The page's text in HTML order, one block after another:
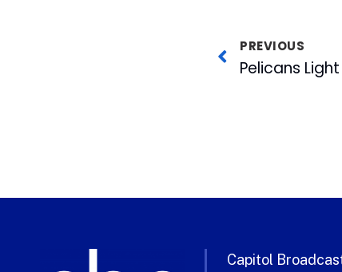
PREVIOUS
Capitol